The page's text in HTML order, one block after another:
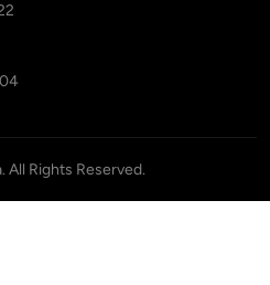
All Rights Reserved.